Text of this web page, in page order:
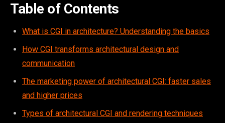
Table of Contents
What is CGI in architecture? Understanding the basics
How CGI transforms architectural design and
communication
The marketing power of architectural CGI: faster sales
and higher prices
Types of architectural CGI and rendering techniques